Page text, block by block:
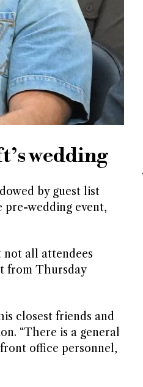
wedding
by guest list
pre-wedding event,
not all attendees
from Thursday
closest friends and
“There is a general
office personnel,